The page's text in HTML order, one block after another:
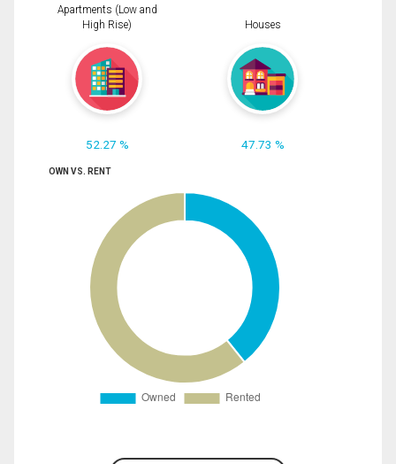
Apartments (Low and
High Rise)
52.27 %
Houses
47.73 %
OWN VS. RENT